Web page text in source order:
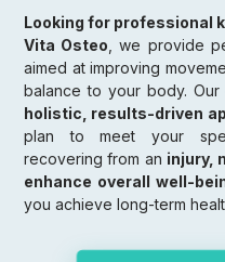
Looking for professional
Vita Osteo , we provide
aimed at improving
balance to your body.
holistic, results-driven
plan to meet your
recovering from an injury,
enhance overall well-
you achieve long-term